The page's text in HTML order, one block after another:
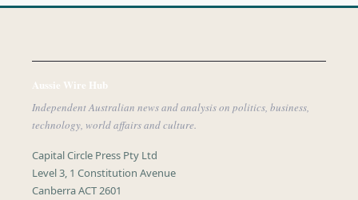
Aussie Wire Hub
Independent Australian news and analysis on politics, business,
technology, world affairs and culture.
Capital Circle Press Pty Ltd
Level 3, 1 Constitution Avenue
Canberra ACT 2601